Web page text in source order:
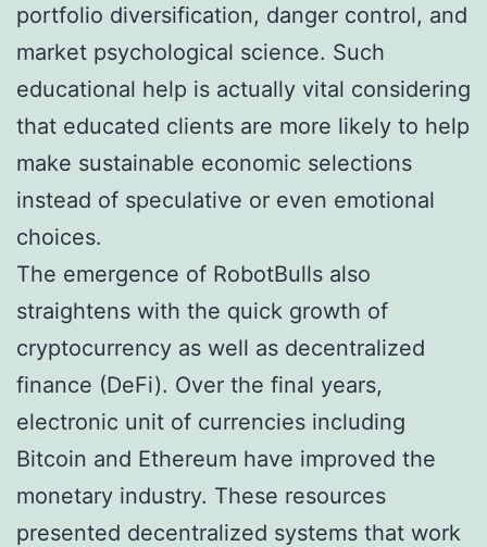
portfolio diversification, danger control, and
market psychological science. Such
educational help is actually vital considering
that educated clients are more likely to help
make sustainable economic selections
instead of speculative or even emotional
choices.
The emergence of RobotBulls also
straightens with the quick growth of
cryptocurrency as well as decentralized
finance (DeFi). Over the final years,
electronic unit of currencies including
Bitcoin and Ethereum have improved the
monetary industry. These resources
presented decentralized systems that work